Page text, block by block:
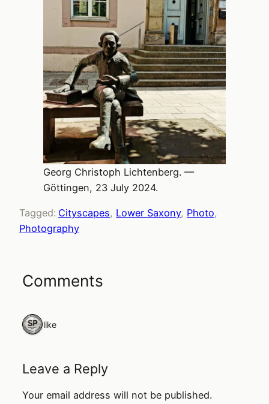
Georg Christoph Lichtenberg. —
Göttingen, 23 July 2024.
Tagged: Cityscapes, Lower Saxony, Photo
Photography
Comments
1 like
Leave a Reply
Your email address will not be published.